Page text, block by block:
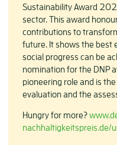
Sustainability Award
sector. This award
contributions to
future. It shows the best
social progress can be
nomination for the DNP
pioneering role and is
evaluation and the
Hungry for more?
nachhaltigkeitspreis.de/